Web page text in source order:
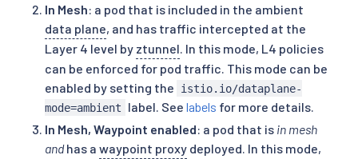
In Mesh: a pod that is included in the ambient
data plane, and has traffic intercepted at the
Layer 4 level by ztunnel . In this mode, L4 policies
can be enforced for pod traffic. This mode can be
enabled by setting the
istio.io/dataplane-
mode=ambient
label. Seelabels for more details.
In Mesh, Waypoint enabled: a pod that is in mesh
andhas a waypoint proxy deployed. In this mode,